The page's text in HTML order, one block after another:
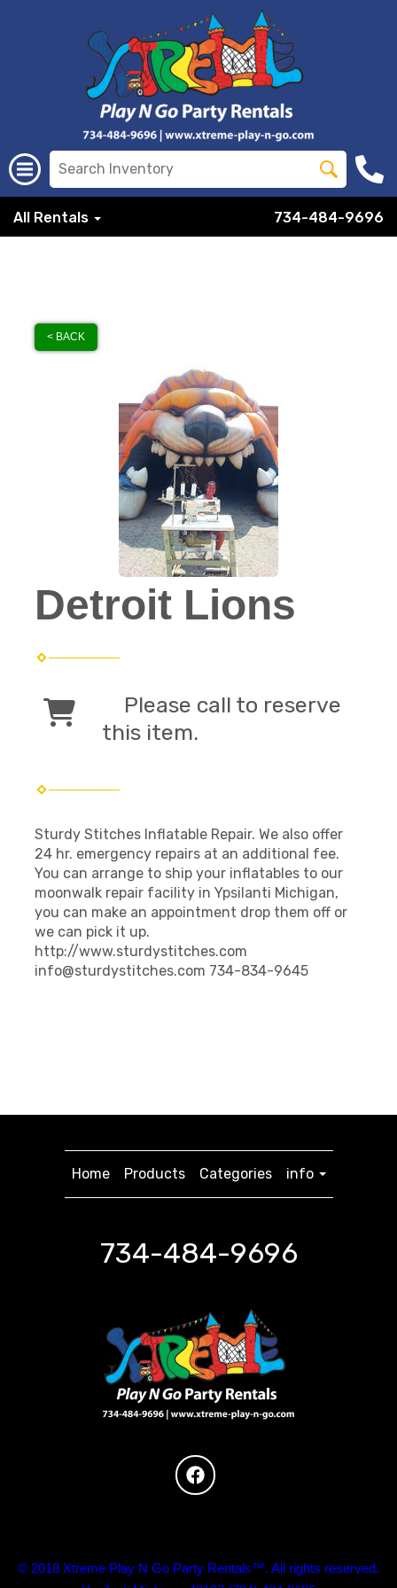
All Rentals 734-484-9696
< BACK
Detroit Lions
Please call to reserve
this item.
Sturdy Stitches Inflatable Repair. We also offer
24 hr. emergency repairs at an additional fee.
You can arrange to ship your inflatables to our
moonwalk repair facility in Ypsilanti Michigan,
you can make an appointment drop them off or
we can pick it up.
http://www.sturdystitches.com
info@sturdystitches.com 734-834-9645
Home Products Categories info
734-484-9696
© 2018 Xtreme Play N Go Party Rentals™. All rights reserved.